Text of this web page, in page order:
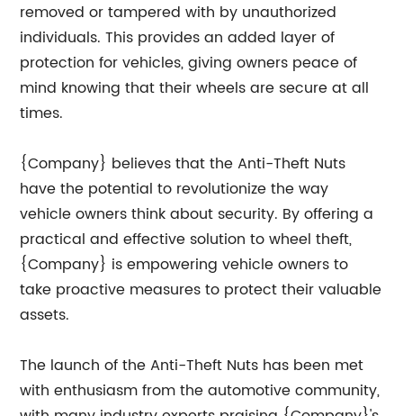
removed or tampered with by unauthorized
individuals. This provides an added layer of
protection for vehicles, giving owners peace of
mind knowing that their wheels are secure at all
times.
{Company} believes that the Anti-Theft Nuts
have the potential to revolutionize the way
vehicle owners think about security. By offering a
practical and effective solution to wheel theft,
{Company} is empowering vehicle owners to
take proactive measures to protect their valuable
assets.
The launch of the Anti-Theft Nuts has been met
with enthusiasm from the automotive community,